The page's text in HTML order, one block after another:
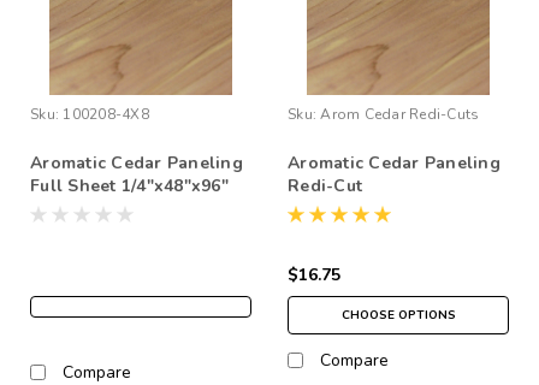
Sku: 100208-4X8
Aromatic Cedar Paneling
Full Sheet 1/4"x48"x96"
Compare
Sku: Arom Cedar Redi-Cuts
Aromatic Cedar Paneling
Redi-Cut
$16.75
CHOOSE OPTIONS
Compare